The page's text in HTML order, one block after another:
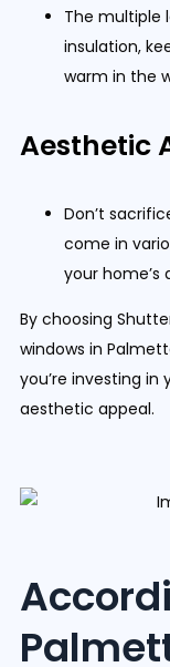
The multiple
insulation,
warm in the
Aesthetic
Don’t
come in
your home’s
By choosing
windows in
you’re investing in
aesthetic appeal.